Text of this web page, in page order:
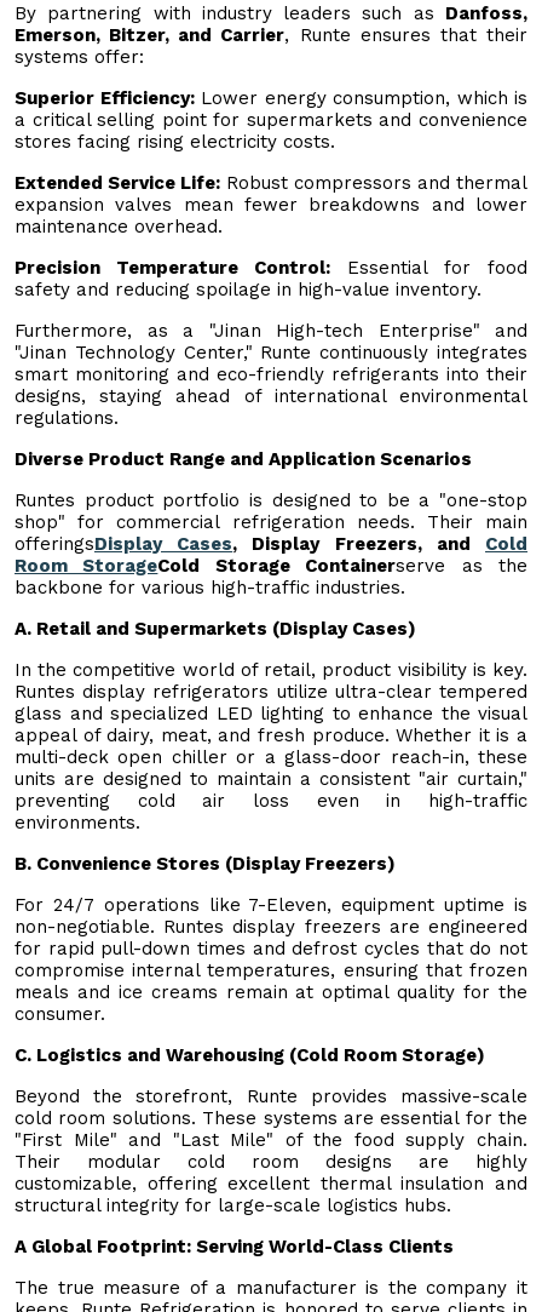
By partnering with industry leaders such as Danfoss,
Emerson, Bitzer, and Carrier, Runte ensures that their
systems offer:
Superior Efficiency:Lower energy consumption, which is
a critical selling point for supermarkets and convenience
stores facing rising electricity costs.
Extended Service Life: Robust compressors and thermal
expansion valves mean fewer breakdowns and lower
maintenance overhead.
Precision Temperature Control: Essential for food
safety and reducing spoilage in high-value inventory.
Furthermore, as a "Jinan High-tech Enterprise" and
"Jinan Technology Center," Runte continuously integrates
smart monitoring and eco-friendly refrigerants into their
designs, staying ahead of international environmental
regulations.
Diverse Product Range and Application Scenarios
Runtes product portfolio is designed to be a "one-stop
shop" for commercial refrigeration needs. Their main
offeringsDisplay Cases, Display Freezers, and Cold
Room StorageCold Storage Containerserve as the
backbone for various high-traffic industries.
A. Retail and Supermarkets (Display Cases)
In the competitive world of retail, product visibility is key.
Runtes display refrigerators utilize ultra-clear tempered
glass and specialized LED lighting to enhance the visual
appeal of dairy, meat, and fresh produce. Whether it is a
multi-deck open chiller or a glass-door reach-in, these
units are designed to maintain a consistent "air curtain,"
preventing cold air loss even in high-traffic
environments.
B. Convenience Stores (Display Freezers)
For 24/7 operations like 7-Eleven, equipment uptime is
non-negotiable. Runtes display freezers are engineered
for rapid pull-down times and defrost cycles that do not
compromise internal temperatures, ensuring that frozen
meals and ice creams remain at optimal quality for the
consumer.
C. Logistics and Warehousing (Cold Room Storage)
Beyond the storefront, Runte provides massive-scale
cold room solutions. These systems are essential for the
"First Mile" and "Last Mile" of the food supply chain.
Their modular cold room designs are highly
customizable, offering excellent thermal insulation and
structural integrity for large-scale logistics hubs.
A Global Footprint: Serving World-Class Clients
The true measure of a manufacturer is the company it